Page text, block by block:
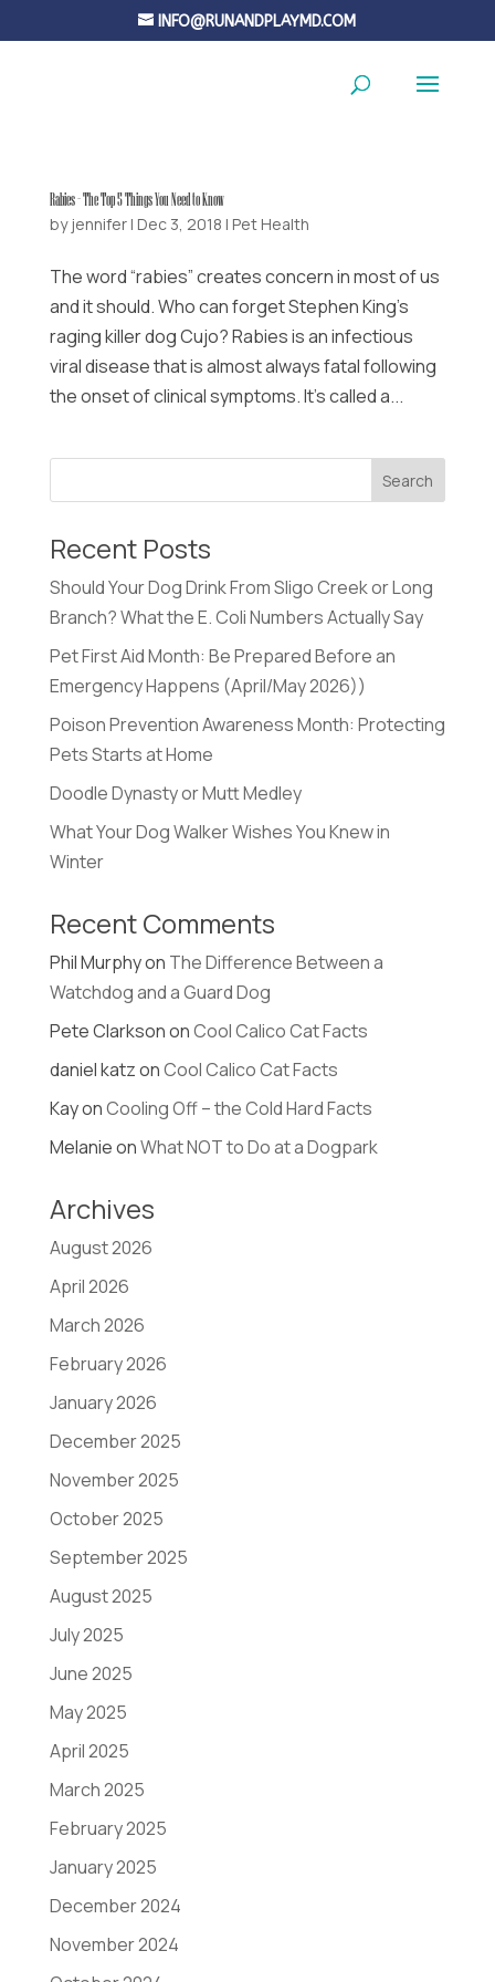
INFO@RUNANDPLAYMD.COM
Rabies – The Top 5 Things You Need to Know
by jennifer| Dec 3, 2018 | Pet Health
The word “rabies” creates concern in most of us
and it should. Who can forget Stephen King’s
raging killer dog Cujo? Rabies is an infectious
viral disease that is almost always fatal following
the onset of clinical symptoms. It’s called a...
Recent Posts
Should Your Dog Drink From Sligo Creek or Long
Branch? What the E. Coli Numbers Actually Say
Pet First Aid Month: Be Prepared Before an
Emergency Happens (April/May 2026))
Poison Prevention Awareness Month: Protecting
Pets Starts at Home
Doodle Dynasty or Mutt Medley
What Your Dog Walker Wishes You Knew in
Winter
Recent Comments
Phil Murphyon The Difference Between a
Watchdog and a Guard Dog
Pete ClarksononCool Calico Cat Facts
daniel katzonCool Calico Cat Facts
KayonCooling Off – the Cold Hard Facts
MelanieonWhat NOT to Do at a Dogpark
Archives
August 2026
April 2026
March 2026
February 2026
January 2026
December 2025
November 2025
October 2025
September 2025
August 2025
July 2025
June 2025
May 2025
April 2025
March 2025
February 2025
January 2025
December 2024
November 2024